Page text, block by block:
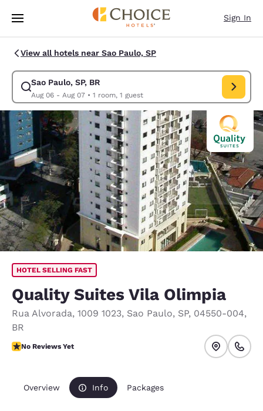
Skip To Main Content
Sign In
View all hotels near Sao Paulo, SP
Sao Paulo, SP, BR
Aug 06 - Aug 07• 1 room, 1 guest
Modify search for Sao Paulo, SP, BR. Check in date Aug 06, Check out
HOTEL SELLING FAST
Quality Suites Vila Olimpia
Rua Alvorada, 1009 1023, Sao Paulo, SP, 04550-004,
BR
No Reviews Yet
No Reviews Yet
Overview Info Packages